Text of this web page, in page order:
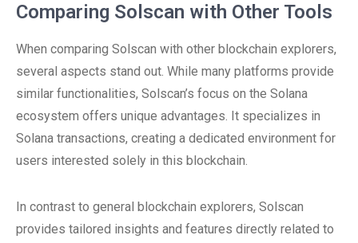
Comparing Solscan with Other Tools
When comparing Solscan with other blockchain explorers,
several aspects stand out. While many platforms provide
similar functionalities, Solscan’s focus on the Solana
ecosystem offers unique advantages. It specializes in
Solana transactions, creating a dedicated environment for
users interested solely in this blockchain.
In contrast to general blockchain explorers, Solscan
provides tailored insights and features directly related to